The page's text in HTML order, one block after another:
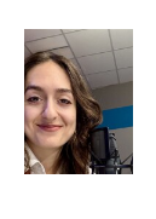
c
e
b
o
o
k
i
t
t
e
r
n
k
e
I
n